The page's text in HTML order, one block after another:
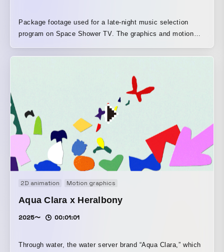
Package footage used for a late-night music selection
program on Space Shower TV. The graphics and motion
when viewing things like health information late at night
2D animation Motion graphics
Aqua Clara x Heralbony
2025〜 00:01:01
Through water, the water server brand “Aqua Clara,” which